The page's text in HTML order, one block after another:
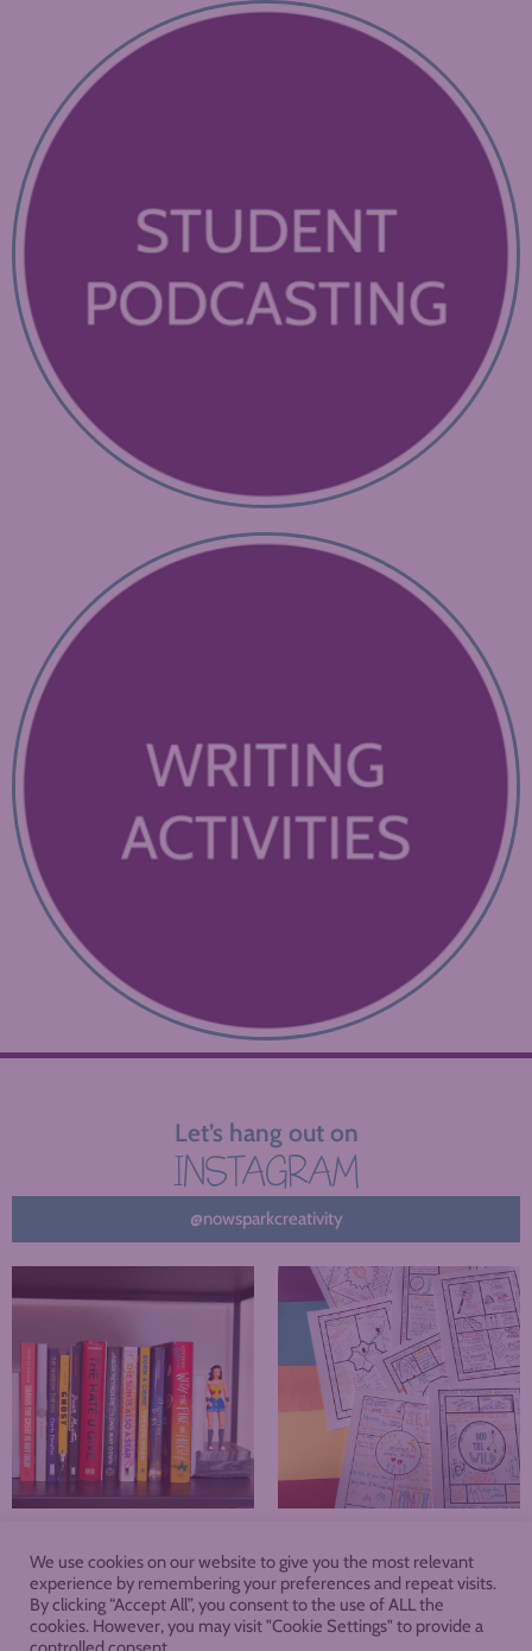
Let’s hang out on
INSTAGRAM
@nowsparkcreativity
About Blog Podcast Shop
Membership
We use cookies on our website to give you the most relevant
experience by remembering your preferences and repeat visits.
By clicking “Accept All”, you consent to the use of ALL the
cookies. However, you may visit "Cookie Settings" to provide a